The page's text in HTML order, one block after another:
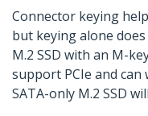
Connector keying
but keying alone
M.2 SSD with an M-
support PCIe and can
SATA-only M.2 SSD